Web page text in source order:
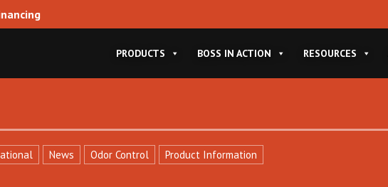
PRODUCTS BOSS IN ACTION RESOURCES
News Odor Control Product Information